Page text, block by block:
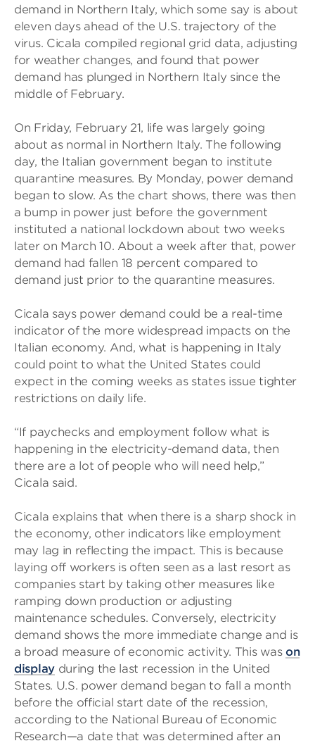
demand in Northern Italy, which some say is about
eleven days ahead of the U.S. trajectory of the
virus. Cicala compiled regional grid data, adjusting
for weather changes, and found that power
demand has plunged in Northern Italy since the
middle of February.
On Friday, February 21, life was largely going
about as normal in Northern Italy. The following
day, the Italian government began to institute
quarantine measures. By Monday, power demand
began to slow. As the chart shows, there was then
a bump in power just before the government
instituted a national lockdown about two weeks
later on March 10. About a week after that, power
demand had fallen 18 percent compared to
demand just prior to the quarantine measures.
Cicala says power demand could be a real-time
indicator of the more widespread impacts on the
Italian economy. And, what is happening in Italy
could point to what the United States could
expect in the coming weeks as states issue tighter
restrictions on daily life.
“If paychecks and employment follow what is
happening in the electricity-demand data, then
there are a lot of people who will need help,”
Cicala said.
Cicala explains that when there is a sharp shock in
the economy, other indicators like employment
may lag in reflecting the impact. This is because
laying off workers is often seen as a last resort as
companies start by taking other measures like
ramping down production or adjusting
maintenance schedules. Conversely, electricity
demand shows the more immediate change and is
a broad measure of economic activity. This was on
displayduring the last recession in the United
States. U.S. power demand began to fall a month
before the official start date of the recession,
according to the National Bureau of Economic
Research—a date that was determined after an